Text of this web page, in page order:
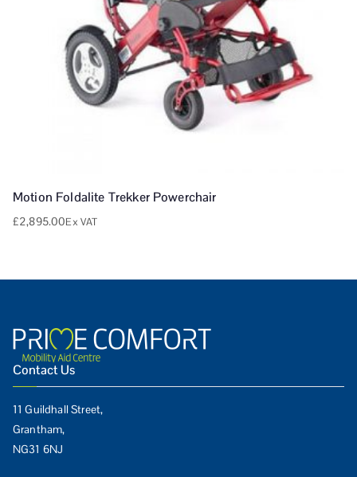
Motion Foldalite Trekker Powerchair
£2,895.00Ex VAT
Contact Us
11 Guildhall Street,
Grantham,
NG31 6NJ